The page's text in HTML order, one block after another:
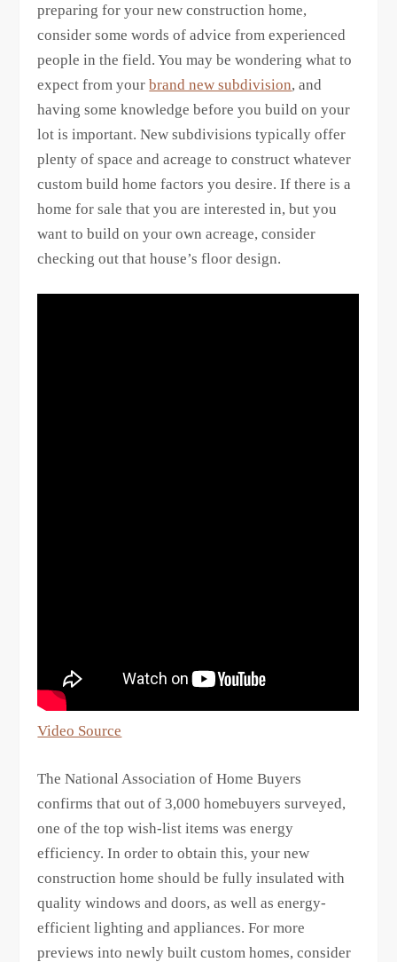
preparing for your new construction home,
consider some words of advice from experienced
people in the field. You may be wondering what to
expect from yourbrand new subdivision, and
having some knowledge before you build on your
lot is important. New subdivisions typically offer
plenty of space and acreage to construct whatever
custom build home factors you desire. If there is a
home for sale that you are interested in, but you
want to build on your own acreage, consider
checking out that house’s floor design.
Video Source
The National Association of Home Buyers
confirms that out of 3,000 homebuyers surveyed,
one of the top wish-list items was energy
efficiency. In order to obtain this, your new
construction home should be fully insulated with
quality windows and doors, as well as energy-
efficient lighting and appliances. For more
previews into newly built custom homes, consider